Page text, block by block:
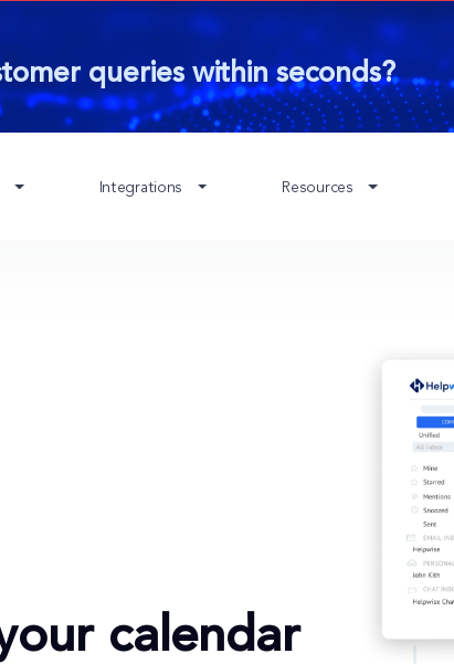
queries within seconds?
Integrations Resources
calendar